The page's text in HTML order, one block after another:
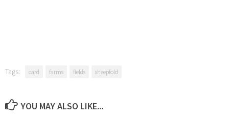
Tags: card farms fields sheepfold
YOU MAY ALSO LIKE...